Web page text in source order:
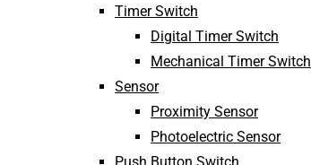
Timer Switch
Digital Timer Switch
Mechanical Timer Switch
Sensor
Proximity Sensor
Photoelectric Sensor